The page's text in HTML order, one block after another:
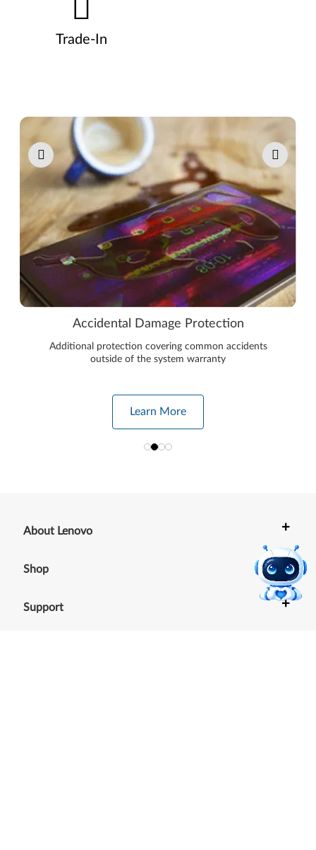
Trade-In
Pause carousel autoplay
Accidental Damage Protection
Additional protection covering common accidents
outside of the system warranty
Learn More
About Lenovo +
Shop +
Support +